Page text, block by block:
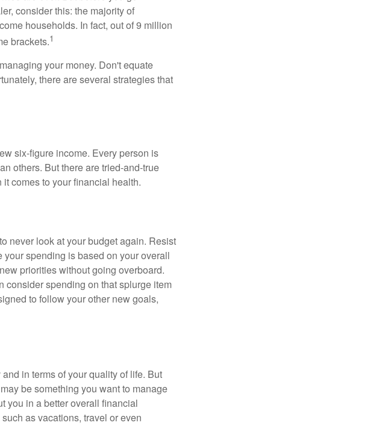
consider this: the majority of
households. In fact, out of 9 million
brackets.1
your money. Don't equate
there are several strategies that
six-figure income. Every person is
others. But there are tried-and-true
comes to your financial health.
never look at your budget again. Resist
spending is based on your overall
priorities without going overboard.
consider spending on that splurge item
to follow your other new goals,
in terms of your quality of life. But
be something you want to manage
you in a better overall financial
as vacations, travel or even